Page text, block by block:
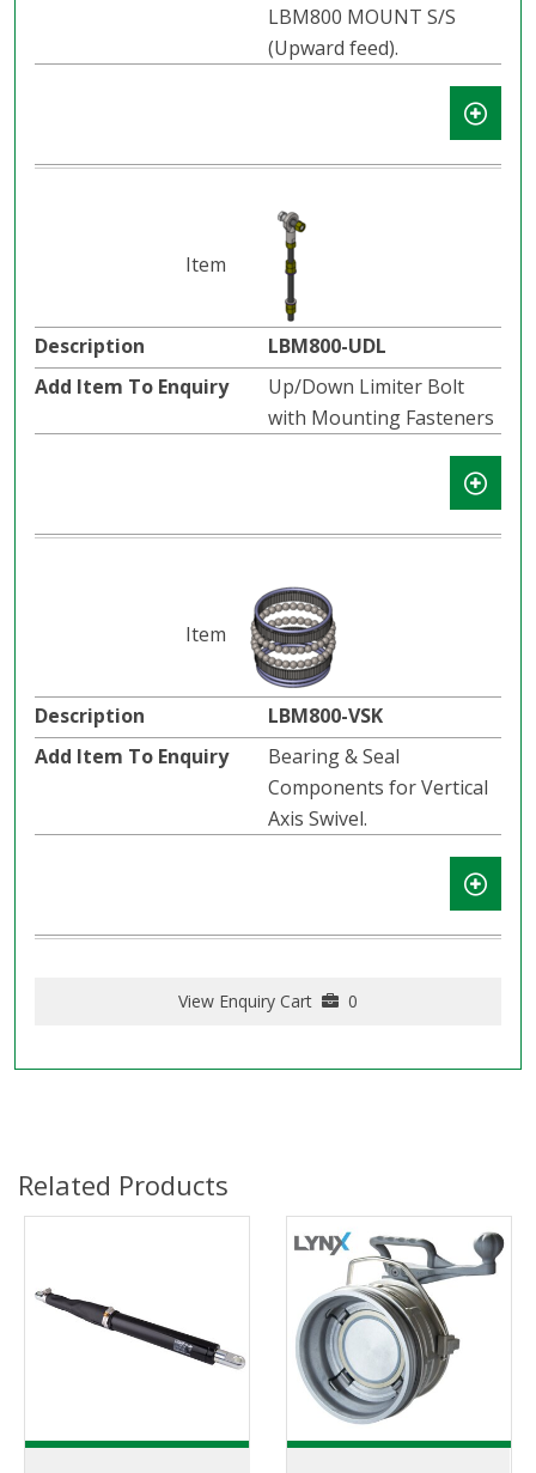
LBM800 MOUNT S/S
(Upward feed).
LBM800-UDL
Up/Down Limiter Bolt
with Mounting Fasteners
LBM800-VSK
Bearing & Seal
Components for Vertical
Axis Swivel.
View Enquiry Cart 0
Related Products